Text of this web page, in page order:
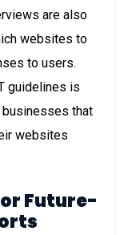
are also
websites to
to users.
guidelines is
that
websites
Future-